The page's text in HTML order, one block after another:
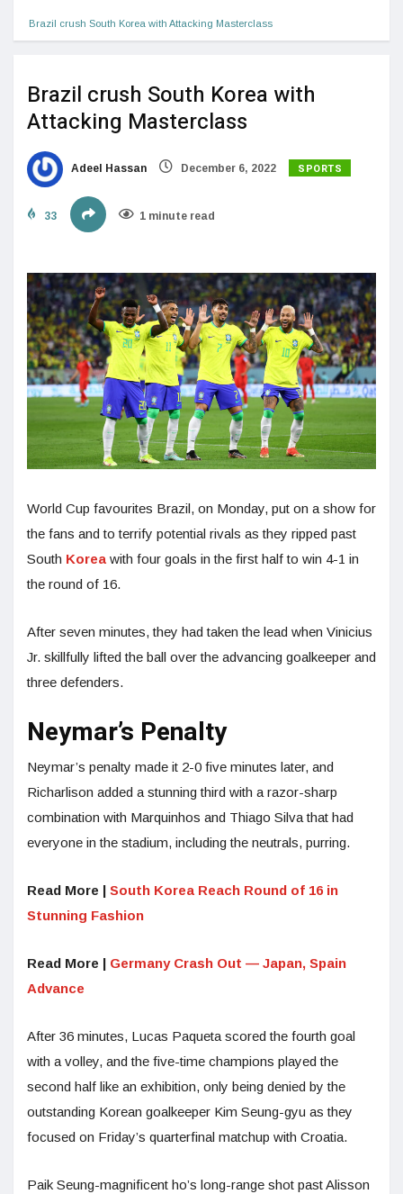
Brazil crush South Korea with Attacking Masterclass
Brazil crush South Korea with
Attacking Masterclass
Adeel Hassan December 6, 2022 SPORTS
33 1 minute read
World Cup favourites Brazil, on Monday, put on a show for
the fans and to terrify potential rivals as they ripped past
South Korea with four goals in the first half to win 4-1 in
the round of 16.
After seven minutes, they had taken the lead when Vinicius
Jr. skillfully lifted the ball over the advancing goalkeeper and
three defenders.
Neymar’s Penalty
Neymar’s penalty made it 2-0 five minutes later, and
Richarlison added a stunning third with a razor-sharp
combination with Marquinhos and Thiago Silva that had
everyone in the stadium, including the neutrals, purring.
Read More | South Korea Reach Round of 16 in
Stunning Fashion
Read More | Germany Crash Out — Japan, Spain
Advance
After 36 minutes, Lucas Paqueta scored the fourth goal
with a volley, and the five-time champions played the
second half like an exhibition, only being denied by the
outstanding Korean goalkeeper Kim Seung-gyu as they
focused on Friday’s quarterfinal matchup with Croatia.
Paik Seung-magnificent ho’s long-range shot past Alisson